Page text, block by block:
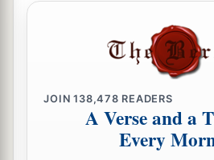
JOIN138,478 READERS
A Verse and a
Every